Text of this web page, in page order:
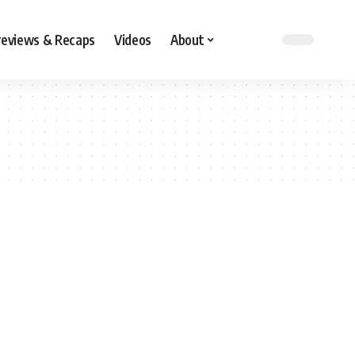
& Recaps Videos About